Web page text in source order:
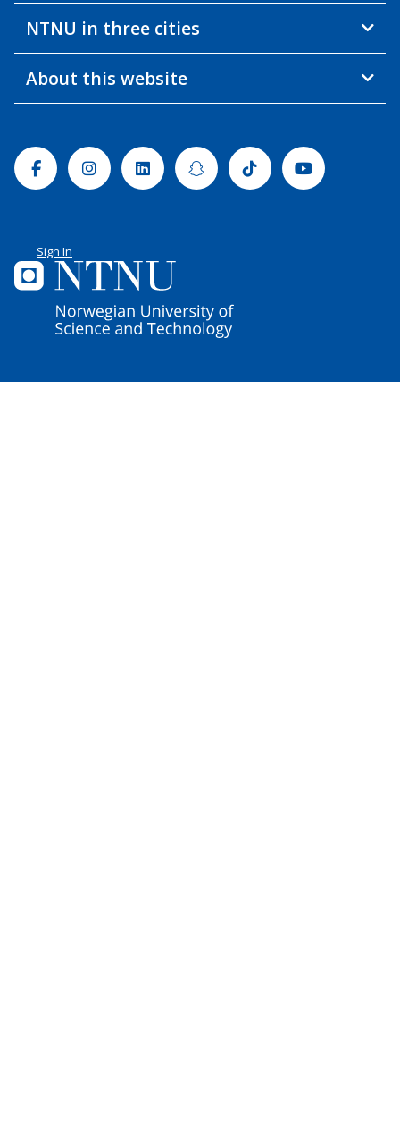
NTNU in three cities
About this website
FacebookInstagramLinkedinSnapchatTiktok Youtube
Sign In